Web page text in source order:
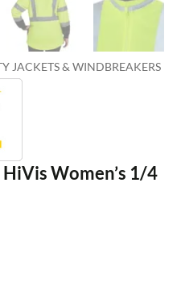
JACKETS & WINDBREAKERS
Women’s 1/4